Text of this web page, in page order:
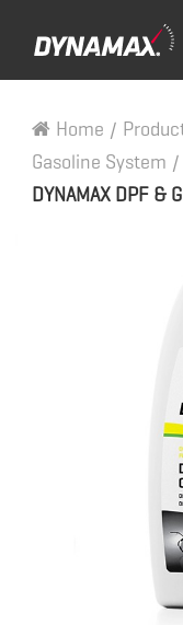
Home /
Gasoline System /
DYNAMAX DPF &